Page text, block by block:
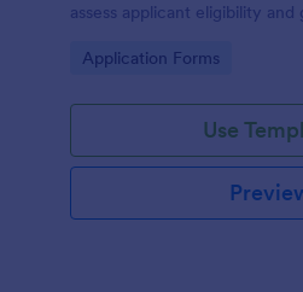
assess applicant eligibility and
Go to Category:
Application Forms
Use